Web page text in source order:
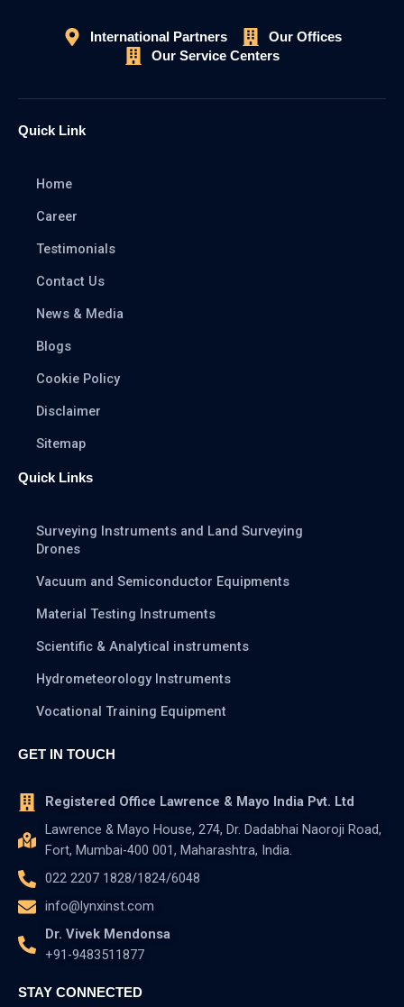
International Partners
Our Offices
Our Service Centers
Quick Link
Home
Career
Testimonials
Contact Us
News & Media
Blogs
Cookie Policy
Disclaimer
Sitemap
Quick Links
Surveying Instruments and Land Surveying
Drones
Vacuum and Semiconductor Equipments
Material Testing Instruments
Scientific & Analytical instruments
Hydrometeorology Instruments
Vocational Training Equipment
GET IN TOUCH
Registered Office Lawrence & Mayo India Pvt. Ltd
Lawrence & Mayo House, 274, Dr. Dadabhai Naoroji Road,
Fort, Mumbai-400 001, Maharashtra, India.
022 2207 1828/1824/6048
info@lynxinst.com
Dr. Vivek Mendonsa
+91-9483511877
STAY CONNECTED